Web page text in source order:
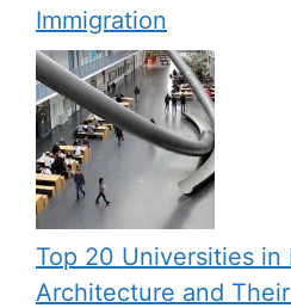
Immigration
Top 20 Universities in
Architecture and